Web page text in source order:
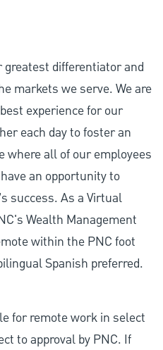
greatest differentiator and
markets we serve. We are
experience for our
each day to foster an
where all of our employees
an opportunity to
success. As a Virtual
Wealth Management
within the PNC foot
Spanish preferred.
for remote work in select
to approval by PNC. If